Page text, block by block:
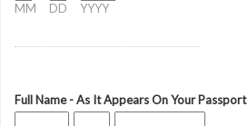
MM DD YYYY
Full Name - As It Appears On Your Passport